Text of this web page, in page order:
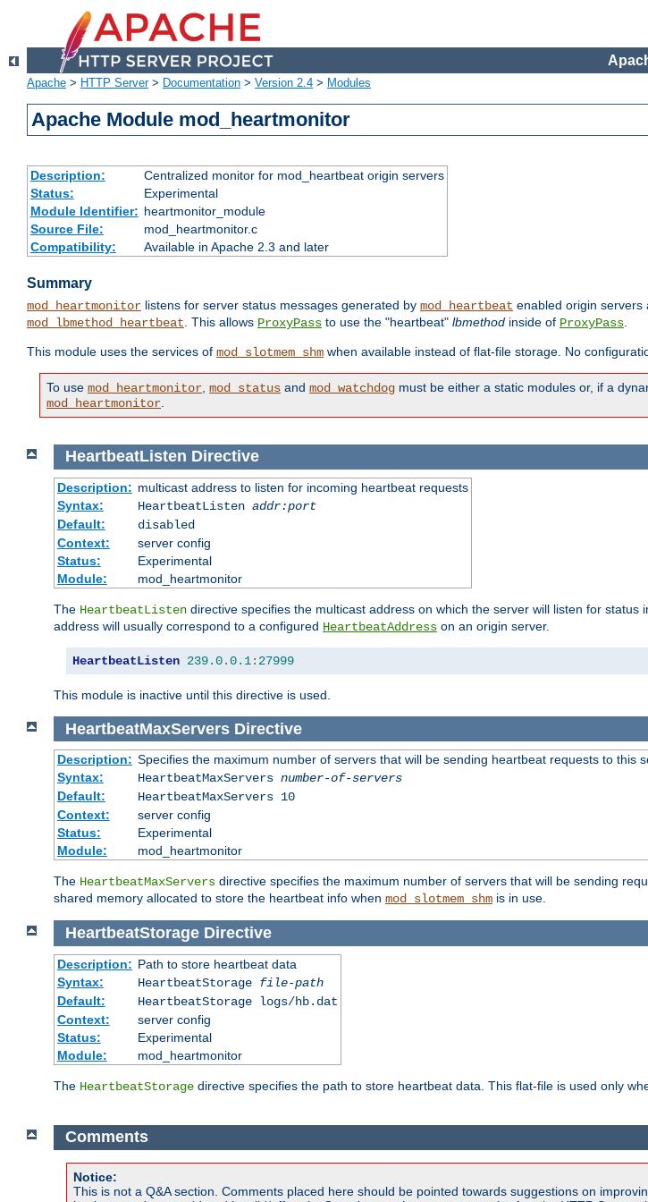
Apache > HTTP Server> Documentation > Version 2.4 > Modules
Apache Module mod_heartmonitor
Description:
Centralized monitor for mod_heartbeat origin servers
Status:
Experimental
Module Identifier: heartmonitor_module
Source File:
mod_heartmonitor.c
Compatibility:
Available in Apache 2.3 and later
Summary
mod_heartmonitor listens for server status messages generated by mod_heartbeat enabled origin servers
mod_lbmethod_heartbeat. This allows ProxyPass to use the "heartbeat" lbmethod inside of ProxyPass.
This module uses the services of mod_slotmem_shm when available instead of flat-file storage. No
To use mod_heartmonitor, mod_status and mod_watchdog must be either a static modules or, if a
mod_heartmonitor.
HeartbeatListen Directive
Description: multicast address to listen for incoming heartbeat requests
Syntax:
HeartbeatListen addr:port
Default:
disabled
Context:
server config
Status:
Experimental
Module:
mod_heartmonitor
The HeartbeatListen directive specifies the multicast address on which the server will listen for status
address will usually correspond to a configured HeartbeatAddress on an origin server.
HeartbeatListen 239.0.0.1: 27999
This module is inactive until this directive is used.
HeartbeatMaxServers Directive
Description: Specifies the maximum number of servers that will be sending heartbeat requests to this
Syntax:
HeartbeatMaxServers number-of-servers
Default:
HeartbeatMaxServers 10
Context:
server config
Status:
Experimental
Module:
mod_heartmonitor
The HeartbeatMaxServers directive specifies the maximum number of servers that will be sending
shared memory allocated to store the heartbeat info when mod_slotmem_shm is in use.
HeartbeatStorage Directive
Description: Path to store heartbeat data
Syntax:
HeartbeatStorage file-path
Default:
HeartbeatStorage logs/hb.dat
Context:
server config
Status:
Experimental
Module:
mod_heartmonitor
The HeartbeatStorage directive specifies the path to store heartbeat data. This flat-file is used only
Comments
Notice:
This is not a Q&A section. Comments placed here should be pointed towards suggestions on